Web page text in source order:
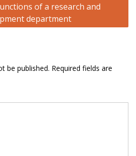
of a research and
department
be published. Required fields are